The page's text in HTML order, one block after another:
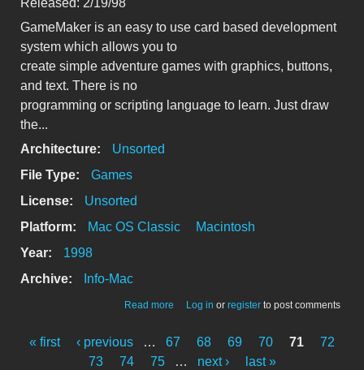
Released: 2/19/98
GameMaker is an easy to use card based development
system which allows you to
create simple adventure games with graphics, buttons,
and text. There is no
programming or scripting language to learn. Just draw
the...
Architecture:
Unsorted
File Type:
Games
License:
Unsorted
Platform:
Mac OS Classic
Macintosh
Year:
1998
Archive:
Info-Mac
Read more about GameMaker Lite v1.1
Log in or register to post comments
« first ‹ previous … 67 68 69 70 71
72
73
74 75 … next › last »